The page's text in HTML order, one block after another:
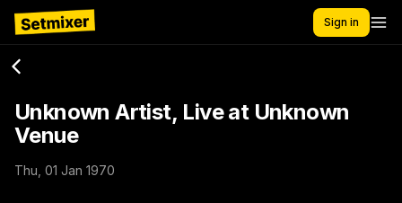
Sign in
Unknown Artist, Live at Unknown
Venue
Thu, 01 Jan 1970